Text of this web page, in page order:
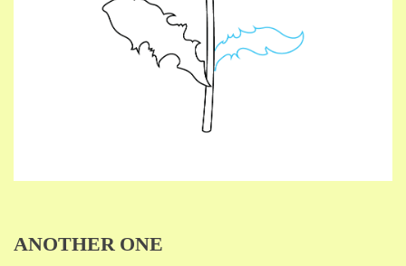
ANOTHER ONE